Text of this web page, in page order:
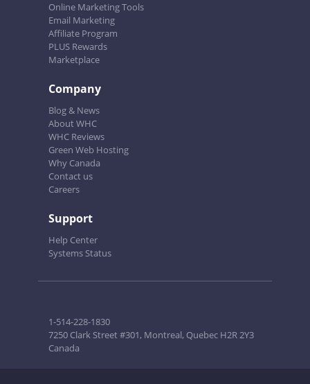
Online Marketing Tools
Email Marketing
Affiliate Program
PLUS Rewards
Marketplace
Company
Blog & News
About WHC
WHC Reviews
Green Web Hosting
Why Canada
Contact us
Careers
Support
Help Center
Systems Status
1-514-228-1830
7250 Clark Street #301, Montreal, Quebec H2R 2Y3
Canada